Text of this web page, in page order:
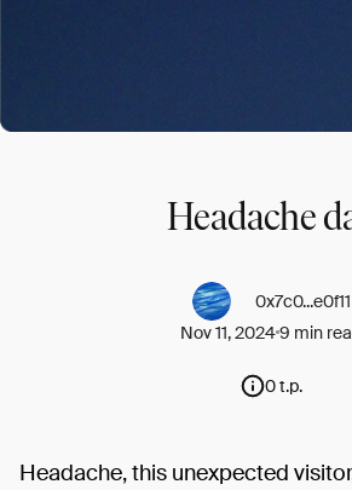
Headache
0x7c0...e0f11
Nov 11, 20249 min
0 t.p.
Headache, this unexpected